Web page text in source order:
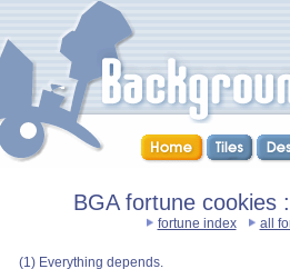
BGA fortune cookies
fortune index all
(1) Everything depends.